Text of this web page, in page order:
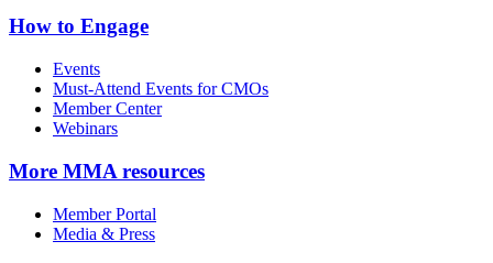
How to Engage
Events
Must-Attend Events for CMOs
Member Center
Webinars
More MMA resources
Member Portal
Media & Press